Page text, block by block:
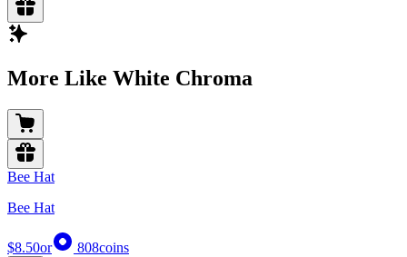
More Like White Chroma
Bee Hat
Bee Hat
$8.50or 808coins